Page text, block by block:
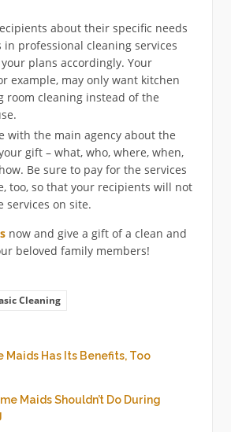
about their specific needs
in professional cleaning services
plans accordingly. Your
example, may only want kitchen
room cleaning instead of the
with the main agency about the
gift – what, who, where, when,
Be sure to pay for the services
too, so that your recipients will not
services on site.
now and give a gift of a clean and
beloved family members!
Cleaning
Has Its Benefits, Too
Maids Shouldn’t Do During